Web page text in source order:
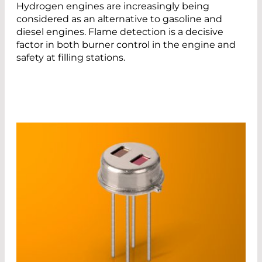
Hydrogen engines are increasingly being
considered as an alternative to gasoline and
diesel engines. Flame detection is a decisive
factor in both burner control in the engine and
safety at filling stations.